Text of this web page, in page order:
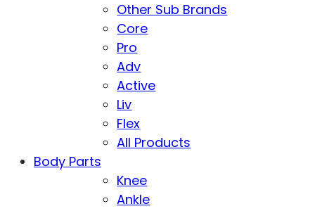
Other Sub Brands
Core
Pro
Adv
Active
Liv
Flex
All Products
Body Parts
Knee
Ankle